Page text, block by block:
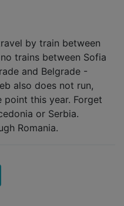
by train between
trains between Sofia
and Belgrade -
also does not run,
this year. Forget
or Serbia.
Romania.